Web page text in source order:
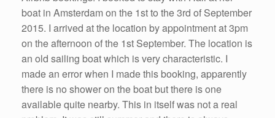
boat in Amsterdam on the 1st to the 3rd of September
2015. I arrived at the location by appointment at 3pm
on the afternoon of the 1st September. The location is
an old sailing boat which is very characteristic. I
made an error when I made this booking, apparently
there is no shower on the boat but there is one
available quite nearby. This in itself was not a real